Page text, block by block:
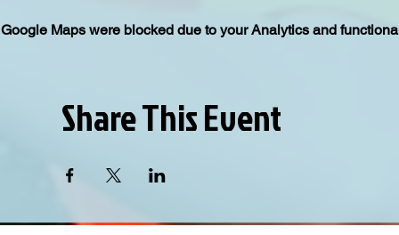
Google Maps were blocked due to your Analytics and
Share This Event